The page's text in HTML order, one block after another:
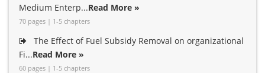
Medium Enterp...Read More »
70 pages | 1-5 chapters
The Effect of Fuel Subsidy Removal on organizational
Fi...Read More »
60 pages | 1-5 chapters